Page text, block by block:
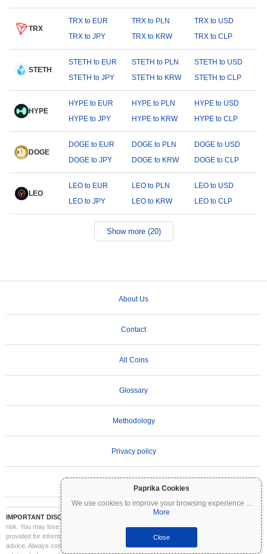
Paprika Cookies
We use cookies to improve your browsing experience ...
More
Close
TRX
TRX to EUR TRX to PLN
TRX to USD
TRX to JPY
TRX to KRW TRX to CLP
STETH
STETH to EUR STETH to PLN
STETH to USD
STETH to JPY
STETH to KRW STETH to CLP
HYPE
HYPE to EUR HYPE to PLN
HYPE to USD
HYPE to JPY
HYPE to KRW HYPE to CLP
DOGE
DOGE to EUR DOGE to PLN
DOGE to USD
DOGE to JPY
DOGE to KRW DOGE to CLP
LEO
LEO to EUR LEO to PLN
LEO to USD
LEO to JPY
LEO to KRW LEO to CLP
Show more (20)
About Us
Contact
All Coins
Glossary
Methodology
Privacy policy
IMPORTANT DISCLAIMER:
Cryptocurrencies are highly volatile and involve significant
risk. You may lose part or all of your investment. All information on Coinpaprika is
provided for informational purposes only and does not constitute financial or investment
advice. Always conduct your own research (DYOR) and consult a qualified financial